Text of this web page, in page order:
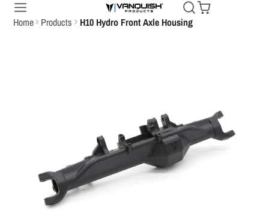
Home Products H10 Hydro Front Axle Housing